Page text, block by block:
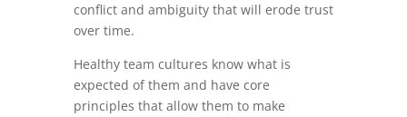
conflict and ambiguity that will erode trust
over time.
Healthy team cultures know what is
expected of them and have core
principles that allow them to make